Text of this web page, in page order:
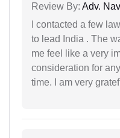
Review By: Adv.
I contacted a few
to lead India . The
me feel like a very
consideration for
time. I am very